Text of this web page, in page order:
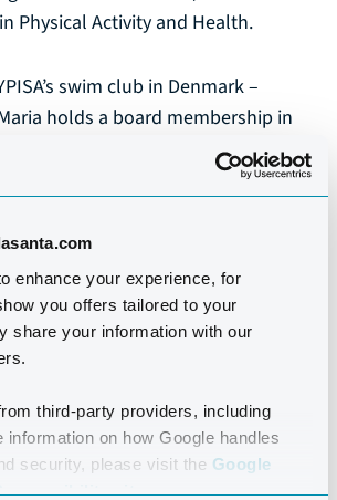
enhance your experience, for
you offers tailored to your
share your information with our
third-party providers, including
information on how Google handles
security, please visit the Google
site.
Physical Activity and Health.
swim club in Denmark –
holds a board membership in
of greater water safety, and she is
water safety on a international level
of teaching and especially seeing
when children and adult
and joy in the water.